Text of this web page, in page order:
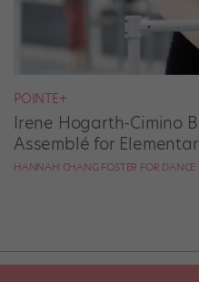
POINTE+
Irene Hogarth-Cimino
Assemblé for
HANNAH CHANG FOSTER FOR DANCE